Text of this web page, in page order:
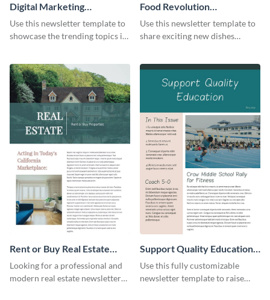
Digital Marketing
Newsletter
Use this newsletter template to
showcase the trending topics in
Food Revolution
Newsletter
Use this newsletter template to
share exciting new dishes
Rent or Buy Real Estate
Newsletter
Looking for a professional and
modern real estate newsletter
Support Quality Education
Newsletter
Use this fully customizable
newsletter template to raise